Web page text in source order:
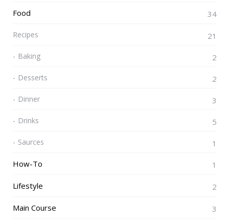
Food 34
Recipes 21
Baking 2
Desserts 2
Dinner 3
Drinks 5
Saurces
1
How-To
1
Lifestyle 2
Main Course 3